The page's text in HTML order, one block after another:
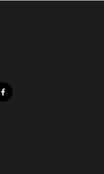
f
a